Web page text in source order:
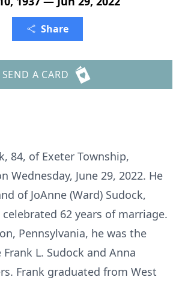
Share
SEND A CARD
84, of Exeter Township,
Wednesday, June 29, 2022. He
of JoAnne (Ward) Sudock,
62 years of marriage.
Pennsylvania, he was the
L. Sudock and Anna
Frank graduated from West